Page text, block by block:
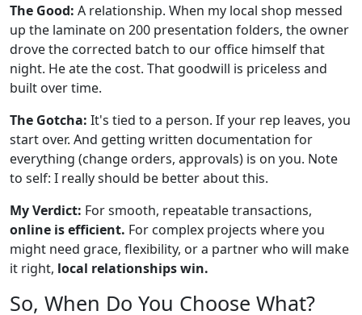
The Good: A relationship. When my local shop messed
up the laminate on 200 presentation folders, the owner
drove the corrected batch to our office himself that
night. He ate the cost. That goodwill is priceless and
built over time.
The Gotcha: It's tied to a person. If your rep leaves, you
start over. And getting written documentation for
everything (change orders, approvals) is on you. Note
to self: I really should be better about this.
My Verdict: For smooth, repeatable transactions,
online is efficient. For complex projects where you
might need grace, flexibility, or a partner who will make
it right, local relationships win.
So, When Do You Choose What?